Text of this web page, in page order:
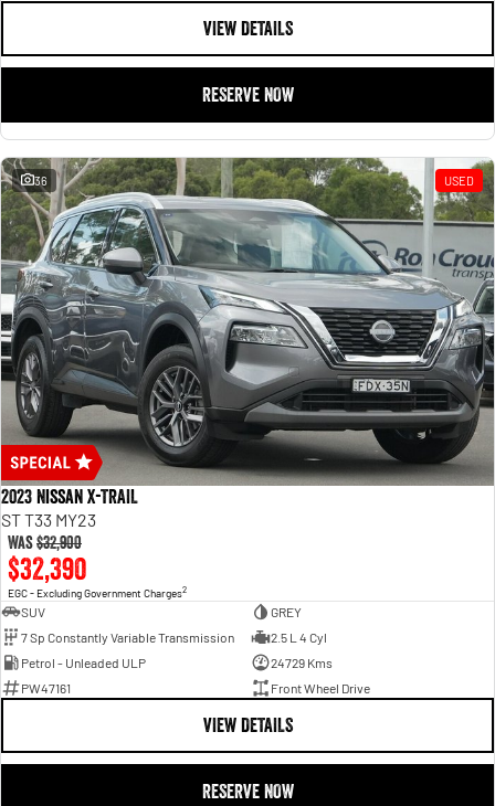
VIEW DETAILS
RESERVE NOW
36 USED
2023 Nissan X-TRAIL
ST T33 MY23
Was$32,900
$32,390
EGC - Excluding Government Charges2
SUV
GREY
7 Sp Constantly Variable Transmission
2.5 L 4 Cyl
Petrol - Unleaded ULP
24729 Kms
PW47161
Front Wheel Drive
VIEW DETAILS
RESERVE NOW